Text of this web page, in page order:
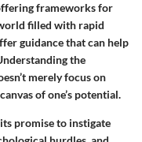
frameworks for
filled with rapid
guidance that can help
the
merely focus on
of one’s potential.
promise to instigate